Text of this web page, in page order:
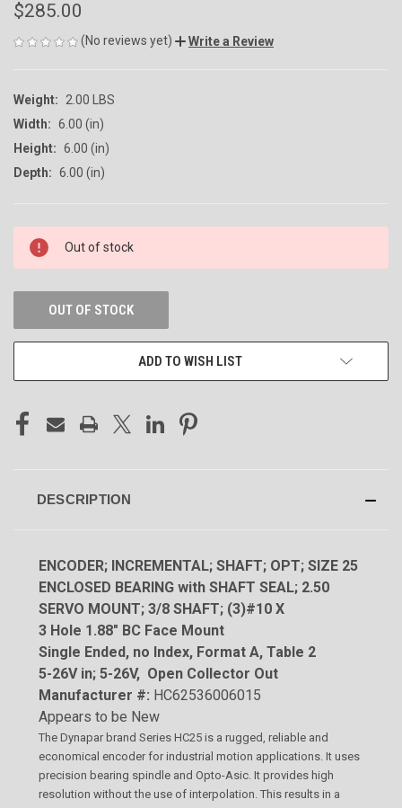
$285.00
(No reviews yet) Write a Review
Weight:
2.00 LBS
Width: 6.00 (in)
Height: 6.00 (in)
Depth: 6.00 (in)
CURRENT
STOCK:
Out of stock
OUT OF STOCK
ADD TO WISH LIST
DESCRIPTION
ENCODER; INCREMENTAL; SHAFT; OPT; SIZE 25
ENCLOSED BEARING with SHAFT SEAL; 2.50
SERVO MOUNT; 3/8 SHAFT; (3)#10 X
3 Hole 1.88" BC Face Mount
Single Ended, no Index, Format A, Table 2
5-26V in; 5-26V, Open Collector Out
Manufacturer #: HC62536006015
Appears to be New
The Dynapar brand Series HC25 is a rugged, reliable and
economical encoder for industrial motion applications. It uses
precision bearing spindle and Opto-Asic. It provides high
resolution without the use of interpolation. This results in a